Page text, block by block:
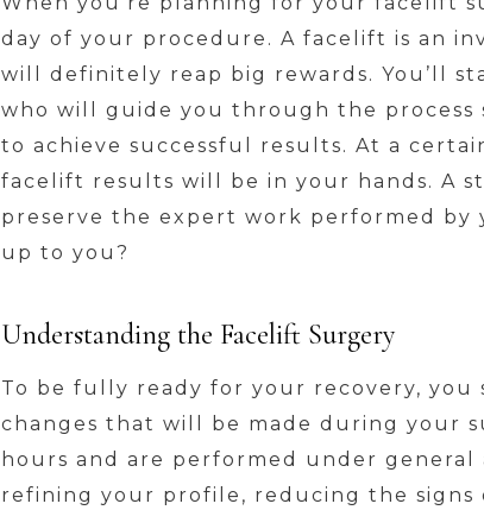
day of your procedure. A facelift is an
will definitely reap big rewards. You’ll
who will guide you through the process
to achieve successful results. At a
facelift results will be in your hands. A
preserve the expert work performed by
up to you?
Understanding the Facelift Surgery
To be fully ready for your recovery,
changes that will be made during your
hours and are performed under
refining your profile, reducing the signs